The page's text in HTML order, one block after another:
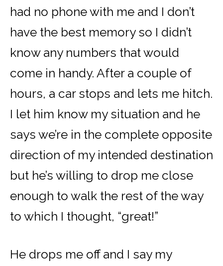
had no phone with me and I don’t
have the best memory so I didn’t
know any numbers that would
come in handy. After a couple of
hours, a car stops and lets me hitch.
I let him know my situation and he
says we’re in the complete opposite
direction of my intended destination
but he’s willing to drop me close
enough to walk the rest of the way
to which I thought, “great!”
He drops me off and I say my